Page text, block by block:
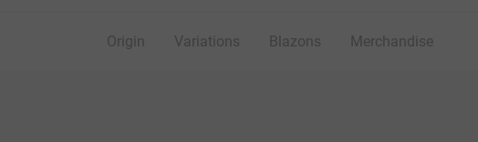
Origin Variations Blazons Merchandise